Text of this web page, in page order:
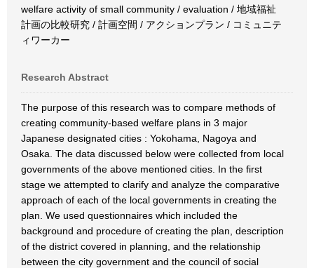
welfare activity of small community / evaluation / 地域福祉
計画の比較研究 / 計画空間 / アクションプラン / コミュニテ
ィワーカー
Research Abstract
The purpose of this research was to compare methods of
creating community-based welfare plans in 3 major
Japanese designated cities : Yokohama, Nagoya and
Osaka. The data discussed below were collected from local
governments of the above mentioned cities. In the first
stage we attempted to clarify and analyze the comparative
approach of each of the local governments in creating the
plan. We used questionnaires which included the
background and procedure of creating the plan, description
of the district covered in planning, and the relationship
between the city government and the council of social